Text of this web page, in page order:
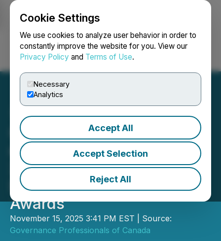
Cookie Settings
We use cookies to analyze user behavior in order to
constantly improve the website for you. View our
Privacy Policy and Terms of Use.
Necessary
Analytics
Accept All
Accept Selection
Reject All
Login Search Français
Governance Professionals
of Canada Announce the
2025 Winners for the
Excellence in Governance
Awards
November 15, 2025 3:41 PM EST | Source:
Governance Professionals of Canada